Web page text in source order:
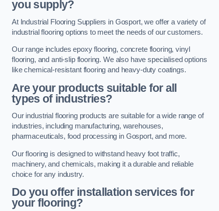
you supply?
At Industrial Flooring Suppliers in Gosport, we offer a variety of
industrial flooring options to meet the needs of our customers.
Our range includes epoxy flooring, concrete flooring, vinyl
flooring, and anti-slip flooring. We also have specialised options
like chemical-resistant flooring and heavy-duty coatings.
Are your products suitable for all
types of industries?
Our industrial flooring products are suitable for a wide range of
industries, including manufacturing, warehouses,
pharmaceuticals, food processing in Gosport, and more.
Our flooring is designed to withstand heavy foot traffic,
machinery, and chemicals, making it a durable and reliable
choice for any industry.
Do you offer installation services for
your flooring?